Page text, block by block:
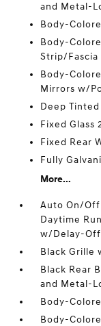
and Metal-
Body-
Body-
Strip/
Body-
Mirrors w/
Deep Tinted
Fixed Glass
Fixed Rear
Fully
More...
Auto On/
Daytime
w/Delay-Off
Black Grille
Black Rear
and Metal-
Body-
Body-